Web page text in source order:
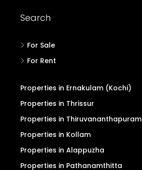
Search
For Sale
For Rent
Properties in Ernakulam (Kochi)
Properties in Thrissur
Properties in Thiruvananthapuram
Properties in Kollam
Properties in Alappuzha
Properties in Pathanamthitta